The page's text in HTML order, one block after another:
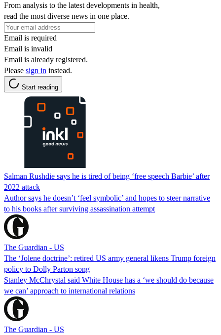
From analysis to the latest developments in health,
read the most diverse news in one place.
Email is required
Email is invalid
Email is already registered.
Please sign in instead.
Start reading
Salman Rushdie says he is tired of being ‘free speech Barbie’ after
2022 attack
Author says he doesn’t ‘feel symbolic’ and hopes to steer narrative
to his books after surviving assassination attempt
The Guardian - US
The ‘Jolene doctrine’: retired US army general likens Trump foreign
policy to Dolly Parton song
Stanley McChrystal said White House has a ‘we should do because
we can’ approach to international relations
The Guardian - US